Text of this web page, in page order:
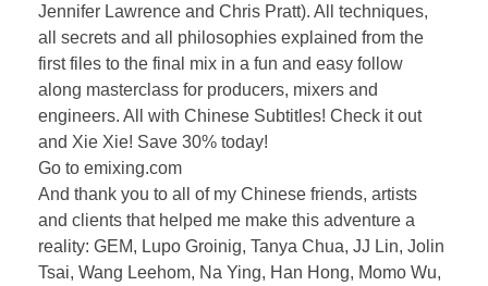
Jennifer Lawrence and Chris Pratt). All techniques,
all secrets and all philosophies explained from the
first files to the final mix in a fun and easy follow
along masterclass for producers, mixers and
engineers. All with Chinese Subtitles! Check it out
and Xie Xie! Save 30% today!
Go to emixing.com
And thank you to all of my Chinese friends, artists
and clients that helped me make this adventure a
reality: GEM, Lupo Groinig, Tanya Chua, JJ Lin, Jolin
Tsai, Wang Leehom, Na Ying, Han Hong, Momo Wu,